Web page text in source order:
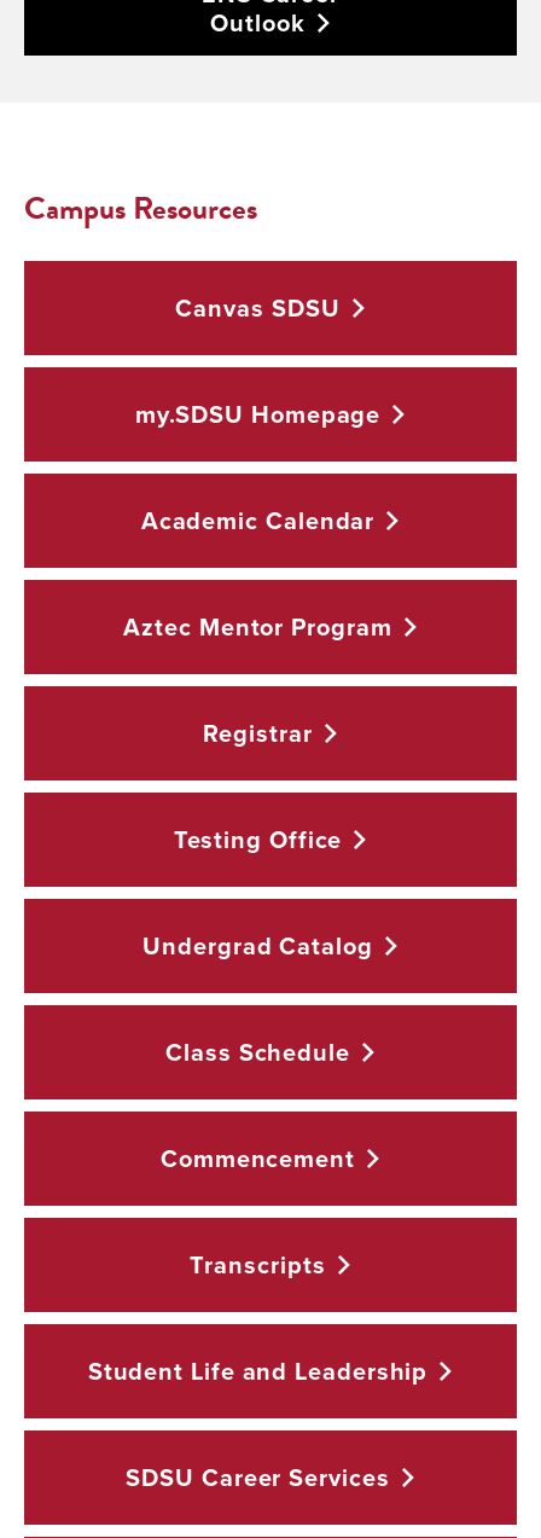
Outlook
Campus Resources
Canvas SDSU
my.SDSU Homepage
Academic Calendar
Aztec Mentor Program
Registrar
Testing Office
UndergradCatalog
Class Schedule
Commencement
Transcripts
Student Life and Leadership
SDSU CareerServices